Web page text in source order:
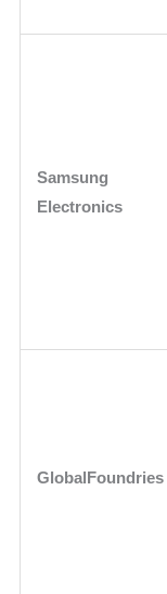
Samsung
Electronics
GlobalFoundries